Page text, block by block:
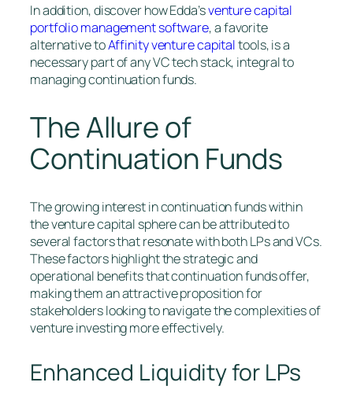
In addition, discover how Edda’sventure capital
portfolio management software, a favorite
alternative toAffinity venture capitaltools, is a
necessary part of any VC tech stack, integral to
managing continuation funds.
The Allure of
Continuation Funds
The growing interest in continuation funds within
the venture capital sphere can be attributed to
several factors that resonate with both LPs and VCs.
These factors highlight the strategic and
operational benefits that continuation funds offer,
making them an attractive proposition for
stakeholders looking to navigate the complexities of
venture investing more effectively.
Enhanced Liquidity for LPs